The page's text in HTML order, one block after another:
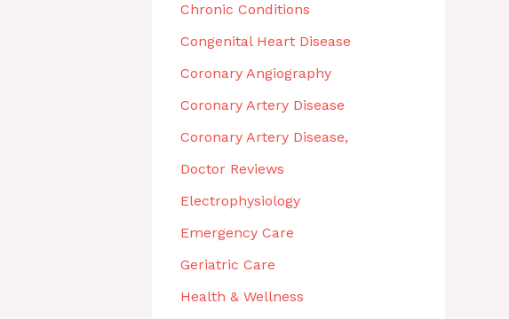
Chronic Conditions
Congenital Heart Disease
Coronary Angiography
Coronary Artery Disease
Coronary Artery Disease,
Doctor Reviews
Electrophysiology
Emergency Care
Geriatric Care
Health & Wellness